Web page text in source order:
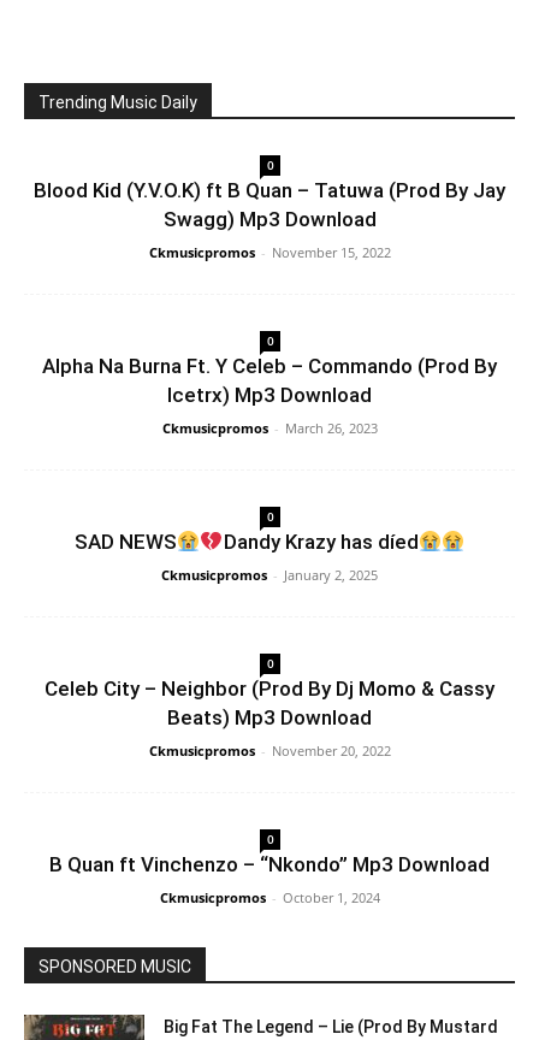
Trending Music Daily
0
Blood Kid (Y.V.O.K) ft B Quan – Tatuwa (Prod By Jay
Swagg) Mp3 Download
Ckmusicpromos - November 15, 2022
0
Alpha Na Burna Ft. Y Celeb – Commando (Prod By
Icetrx) Mp3 Download
Ckmusicpromos - March 26, 2023
0
SAD NEWS Dandy Krazy has díed
Ckmusicpromos - January 2, 2025
0
Celeb City – Neighbor (Prod By Dj Momo & Cassy
Beats) Mp3 Download
Ckmusicpromos - November 20, 2022
0
B Quan ft Vinchenzo – “Nkondo” Mp3 Download
Ckmusicpromos - October 1, 2024
SPONSORED MUSIC
Big Fat The Legend – Lie (Prod By Mustard